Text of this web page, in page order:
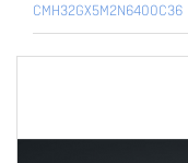
CMH32GX5M2N6400C36